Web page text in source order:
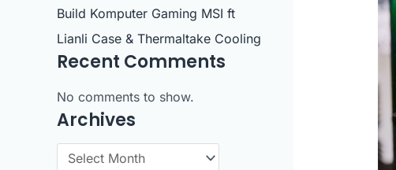
Build Komputer Gaming MSI ft
Lianli Case & Thermaltake Cooling
Recent Comments
No comments to show.
Archives